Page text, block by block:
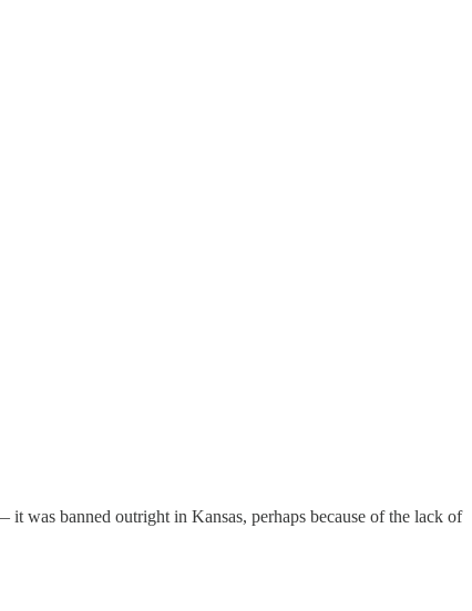
was banned outright in Kansas, perhaps because of the lack of